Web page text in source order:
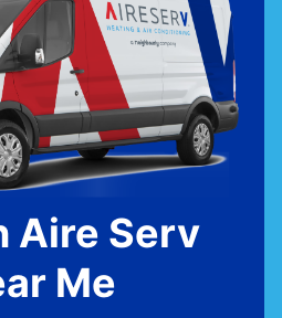
Aire Serv
Me